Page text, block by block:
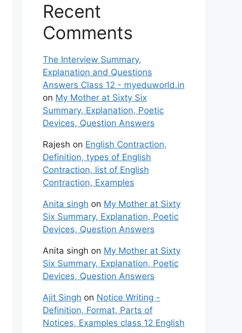
Recent
Comments
The Interview Summary,
Explanation and Questions
Answers Class 12 - myeduworld.in
on My Mother at Sixty Six
Summary, Explanation, Poetic
Devices, Question Answers
Rajesh on English Contraction,
Definition, types of English
Contraction, list of English
Contraction, Examples
Anita singh on My Mother at Sixty
Six Summary, Explanation, Poetic
Devices, Question Answers
Anita singh on My Mother at Sixty
Six Summary, Explanation, Poetic
Devices, Question Answers
Ajit Singh on Notice Writing -
Definition, Format, Parts of
Notices, Examples class 12 English